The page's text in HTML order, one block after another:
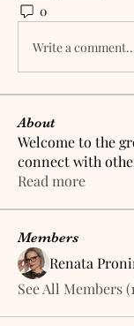
0
Write a
About
Welcome to the
connect with
Read more
Members
Renata
See All Members